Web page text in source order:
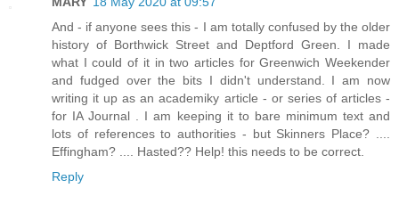
And - if anyone sees this - I am totally confused by the older
history of Borthwick Street and Deptford Green. I made
what I could of it in two articles for Greenwich Weekender
and fudged over the bits I didn't understand. I am now
writing it up as an academiky article - or series of articles -
for IA Journal . I am keeping it to bare minimum text and
lots of references to authorities - but Skinners Place? ....
Effingham? .... Hasted?? Help! this needs to be correct.
Reply